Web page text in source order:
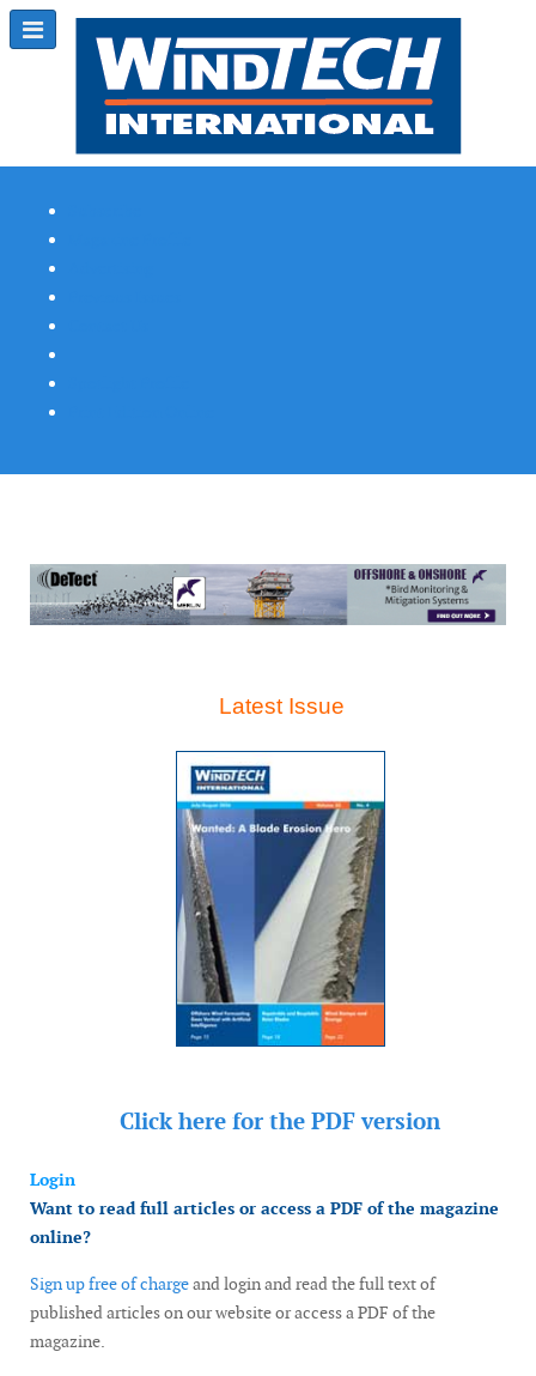
Latest Issue
Click here for the PDF version
Login
Want to read full articles or access a PDF of the magazine
online?
Sign up free of chargeand login and read the full text of
published articles on our website or access a PDF of the
magazine.